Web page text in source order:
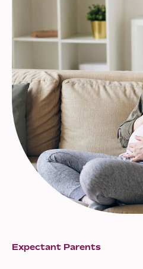
Expectant Parents